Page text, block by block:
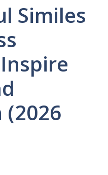
Similes